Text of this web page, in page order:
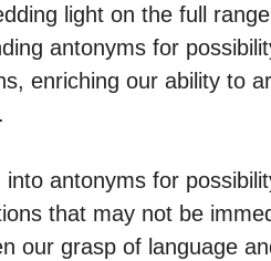
light on the full
antonyms for
enriching our ability to
into antonyms for
that may not be
our grasp of language